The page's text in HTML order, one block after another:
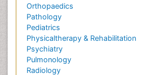
Orthopaedics
Pathology
Pediatrics
Physicaltherapy & Rehabilitation
Psychiatry
Pulmonology
Radiology